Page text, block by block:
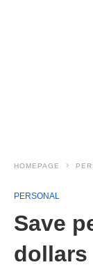
HOMEPAGE
PERSONAL
Save
dollars